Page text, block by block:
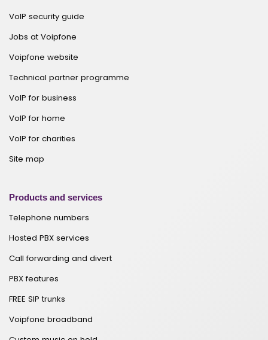
VoIP security guide
Jobs at Voipfone
Voipfone website
Technical partner programme
VoIP for business
VoIP for home
VoIP for charities
Site map
Products and services
Telephone numbers
Hosted PBX services
Call forwarding and divert
PBX features
FREE SIP trunks
Voipfone broadband